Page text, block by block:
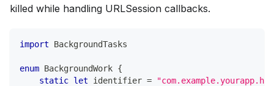
killed while handling URLSession callbacks.
import BackgroundTasks
enum BackgroundWork {
static let identifier =